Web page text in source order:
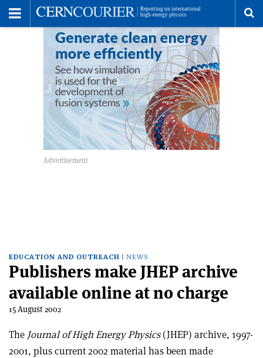
EDUCATION AND OUTREACH NEWS
Publishers make JHEP archive
available online at no charge
15 August 2002
The Journal of High Energy Physics(JHEP) archive, 1997-
2001, plus current 2002 material has been made